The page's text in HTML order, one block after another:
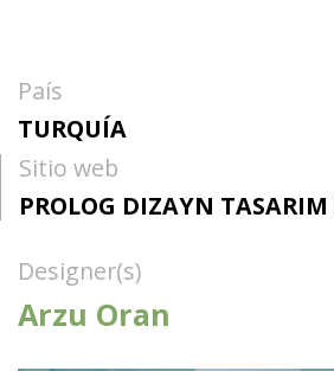
País
TURQUÍA
Sitio web
PROLOG DIZAYN TASARIM
Designer(s)
Arzu Oran